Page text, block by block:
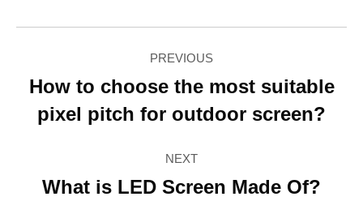
navigation
PREVIOUS
Previous
post:
How to choose the most suitable
pixel pitch for outdoor screen?
NEXT
Next
What is LED Screen Made Of?